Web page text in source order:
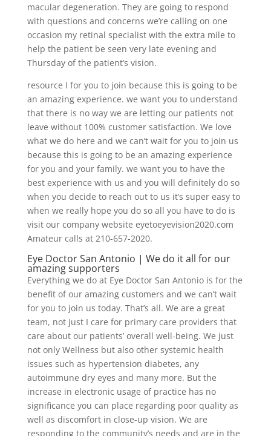
macular degeneration. They are going to respond
with questions and concerns we’re calling on one
occasion my retinal specialist with the extra mile to
help the patient be seen very late evening and
Thursday of the patient’s vision.
resource I for you to join because this is going to be
an amazing experience. we want you to understand
that there is no way we are letting our patients not
leave without 100% customer satisfaction. We love
what we do here and we can’t wait for you to join us
because this is going to be an amazing experience
for you and your family. we want you to have the
best experience with us and you will definitely do so
when you decide to reach out to us it’s super easy to
when we really hope you do so all you have to do is
visit our company website eyetoeyevision2020.com
Amateur calls at 210-657-2020.
Eye Doctor San Antonio | We do it all for our
amazing supporters
Everything we do at Eye Doctor San Antonio is for the
benefit of our amazing customers and we can’t wait
for you to join us today. That’s all. We are a great
team, not just I care for primary care providers that
care about our patients’ overall well-being. We just
not only Wellness but also other systemic health
issues such as hypertension diabetes, any
autoimmune dry eyes and many more. But the
increase in electronic usage of practice has no
significance you can place regarding poor quality as
well as discomfort in close-up vision. We are
responding to the community’s needs and are in the